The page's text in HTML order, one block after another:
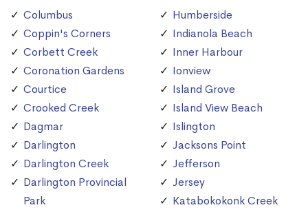
Columbus
Coppin's Corners
Corbett Creek
Coronation Gardens
Courtice
Crooked Creek
Dagmar
Darlington
Darlington Creek
Darlington Provincial
Park
Humberside
Indianola Beach
Inner Harbour
Ionview
Island Grove
Island View Beach
Islington
Jacksons Point
Jefferson
Jersey
Katabokokonk Creek